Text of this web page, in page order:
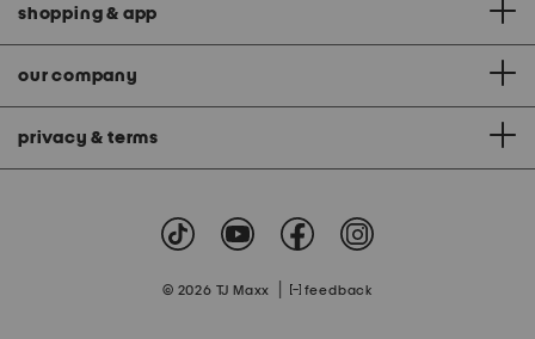
shopping & app
our company
privacy & terms
© 2026 TJ Maxx feedback